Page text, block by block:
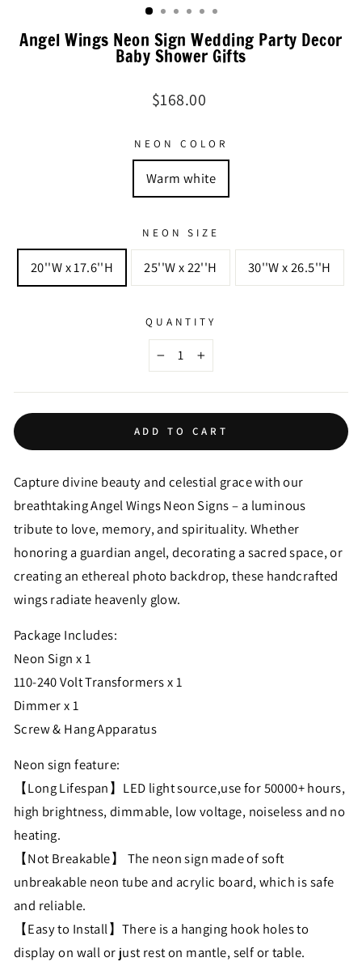
Angel Wings Neon Sign Wedding Party Decor
Baby Shower Gifts
Regular
$168.00
NEON COLOR
Warm white
NEON SIZE
20''W x 17.6''H 25''W x 22''H 30''W x 26.5''H
QUANTITY
+
ADD TO CART
Capture divine beauty and celestial grace with our
breathtaking Angel Wings Neon Signs – a luminous
tribute to love, memory, and spirituality. Whether
honoring a guardian angel, decorating a sacred space, or
creating an ethereal photo backdrop, these handcrafted
wings radiate heavenly glow.
Package Includes:
Neon Sign x 1
110-240 Volt Transformers x 1
Dimmer x 1
Screw & Hang Apparatus
Neon sign feature:
【Long Lifespan】LED light source,use for 50000+ hours,
high brightness, dimmable, low voltage, noiseless and no
heating.
【Not Breakable】 The neon sign made of soft
unbreakable neon tube and acrylic board, which is safe
and reliable.
【Easy to Install】There is a hanging hook holes to
display on wall or just rest on mantle, self or table.